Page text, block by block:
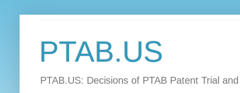
PTAB.US
PTAB.US: Decisions of PTAB Patent Trial